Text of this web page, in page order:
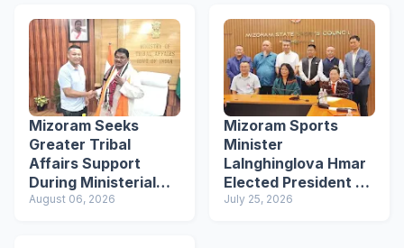
Mizoram Seeks
Greater Tribal
Affairs Support
During Ministerial
Meeting in New Delhi
August 06, 2026
Mizoram Sports
Minister
Lalnghinglova Hmar
Elected President of
Mizoram Olympic
July 25, 2026